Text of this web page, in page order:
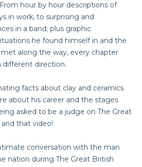
hour by hour descriptions of
in work, to surprising and
in a band; plus graphic
he found himself in and the
along the way, every chapter
different direction.
facts about clay and ceramics
about his career and the stages
asked to be a judge on The Great
that video!
conversation with the man
nation during The Great British